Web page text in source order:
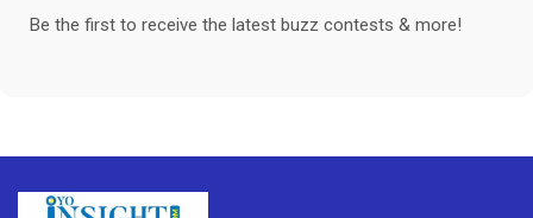
Be the first to receive the latest buzz contests & more!